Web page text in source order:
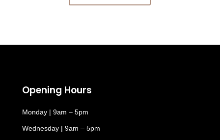
Opening Hours
Monday | 9am – 5pm
Wednesday | 9am – 5pm